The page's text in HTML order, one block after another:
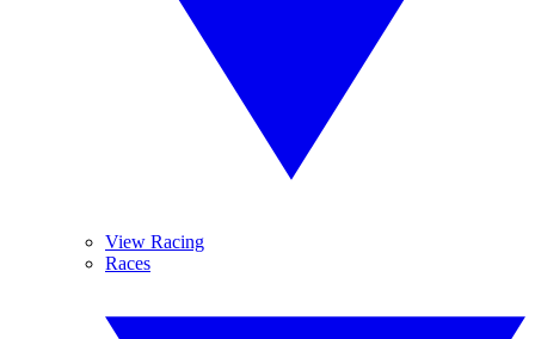
View Racing
Races